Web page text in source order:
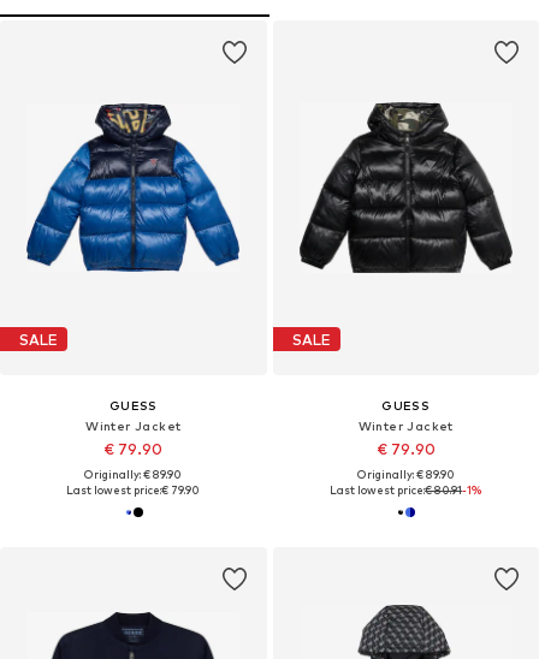
SALE
GUESS
Winter Jacket
€ 79.90
Originally: € 89.90
Last lowest price:€ 79.90
SALE
GUESS
Winter Jacket
€ 79.90
Originally: € 89.90
Last lowest price:€ 80.91-1%